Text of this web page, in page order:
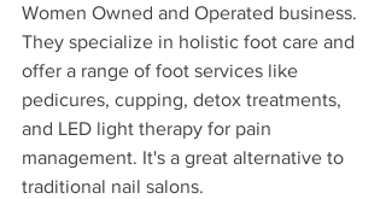
Women Owned and Operated business.
They specialize in holistic foot care and
offer a range of foot services like
pedicures, cupping, detox treatments,
and LED light therapy for pain
management. It's a great alternative to
traditional nail salons.